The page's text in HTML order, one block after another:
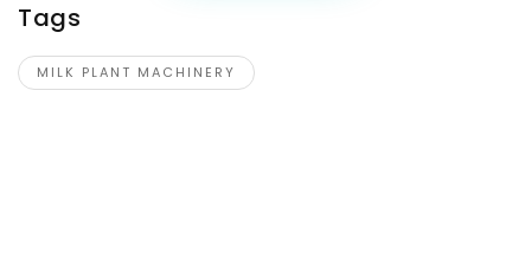
Tags
MILK PLANT MACHINERY